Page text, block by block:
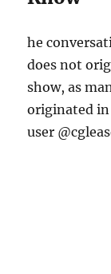
he
does not
show, as
originated in
user